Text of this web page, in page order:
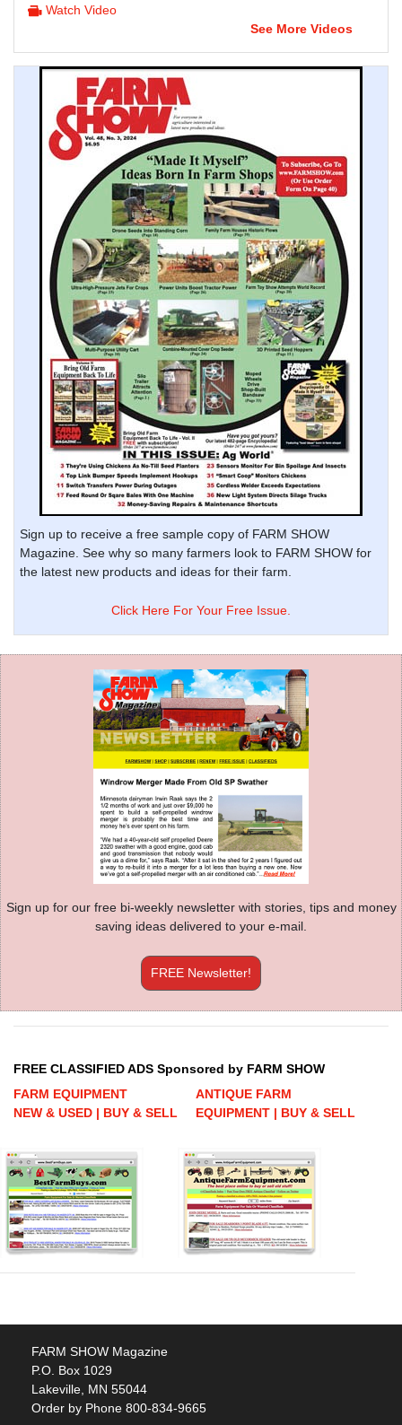
Watch Video
See More Videos
Sign up to receive a free sample copy of FARM SHOW
Magazine. See why so many farmers look to FARM SHOW for
the latest new products and ideas for their farm.
Click Here For Your Free Issue.
Sign up for our free bi-weekly newsletter with stories, tips and money
saving ideas delivered to your e-mail.
FREE Newsletter!
FREE CLASSIFIED ADS Sponsored by FARM SHOW
FARM EQUIPMENT
NEW & USED | BUY & SELL
ANTIQUE FARM
EQUIPMENT | BUY & SELL
FARM SHOW Magazine
P.O. Box 1029
Lakeville, MN 55044
Order by Phone 800-834-9665